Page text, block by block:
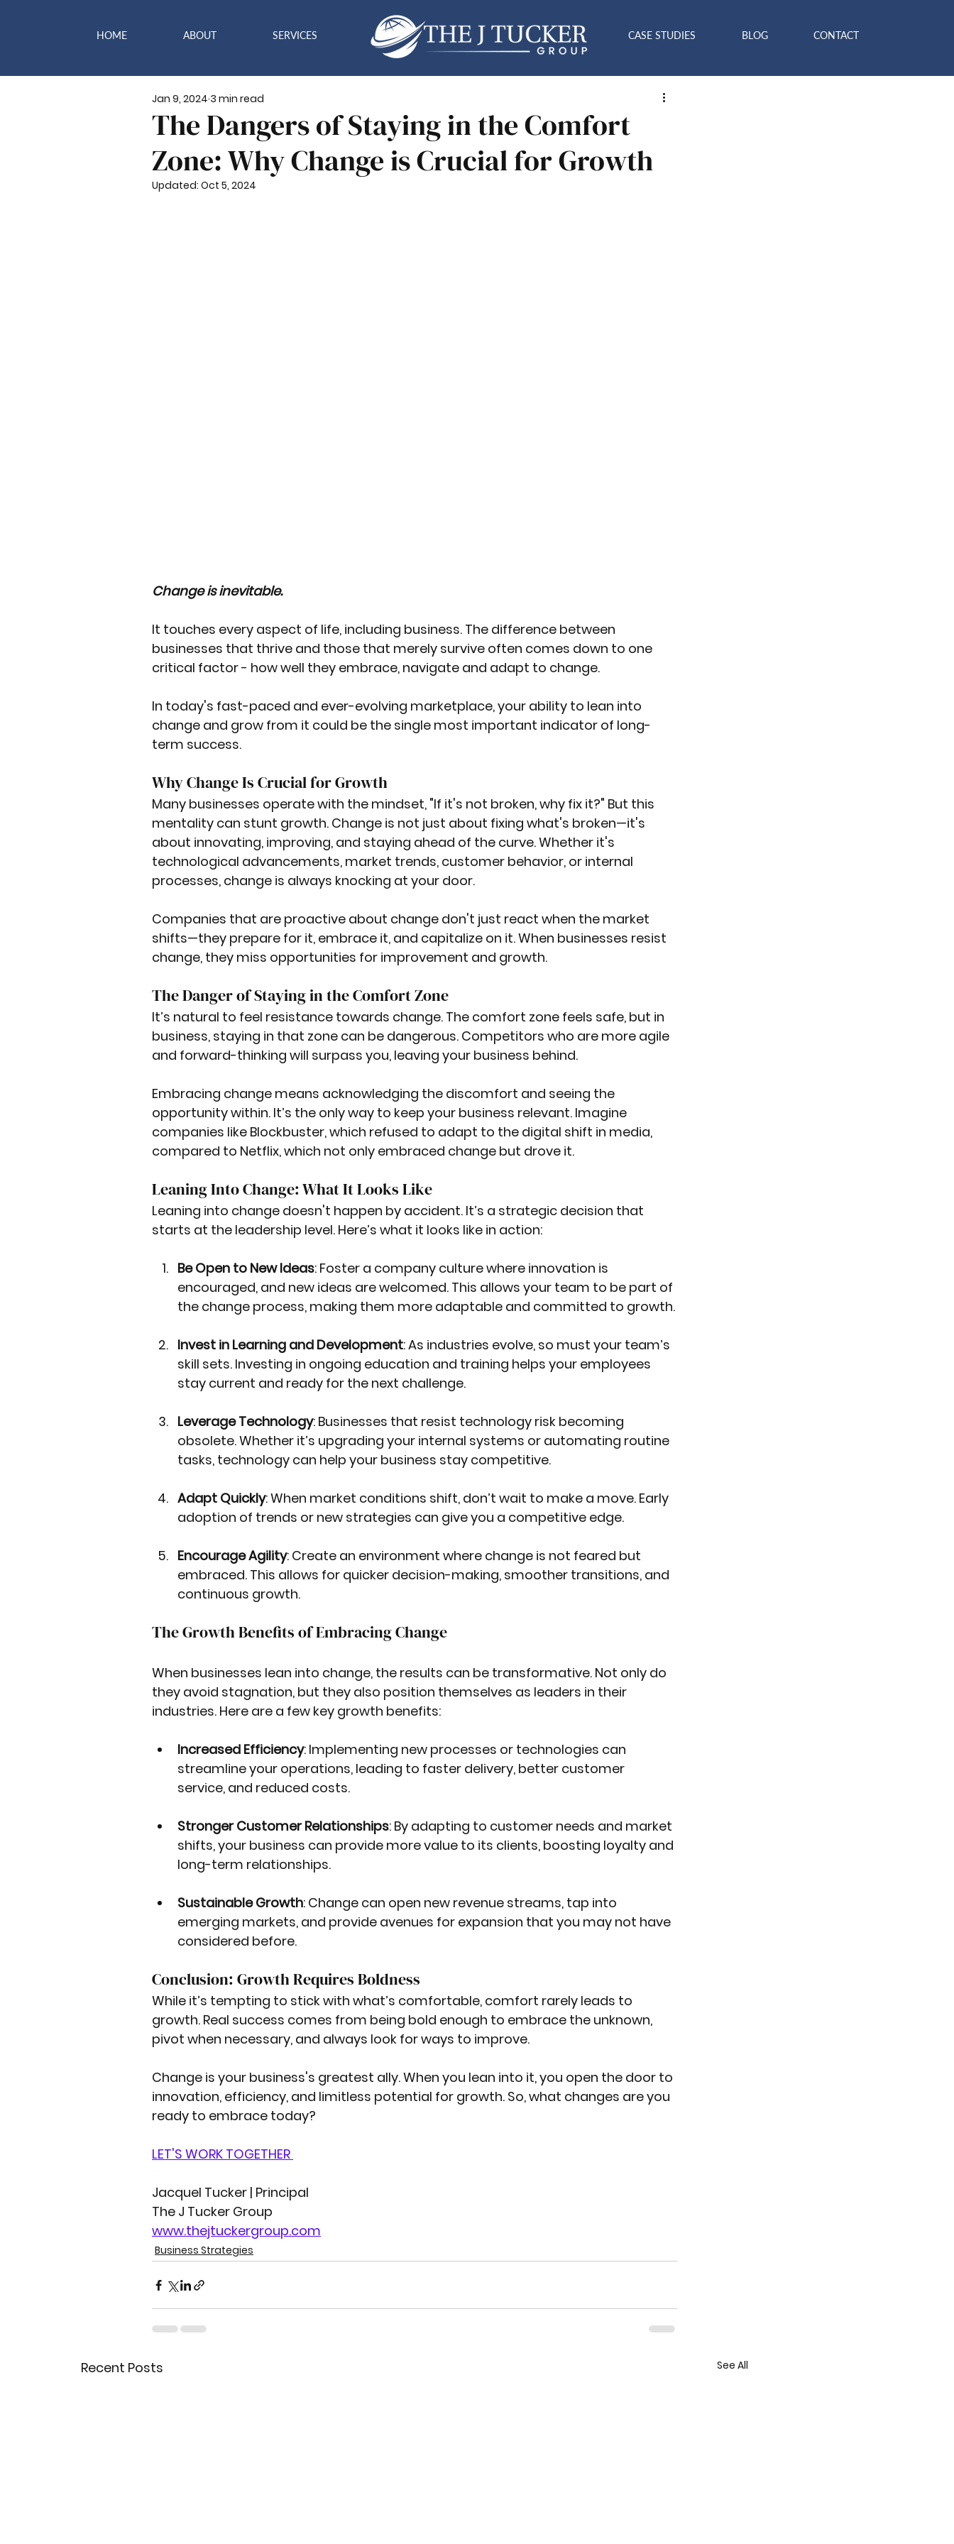
HOME ABOUT SERVICES CASE STUDIES BLOG CONTACT
The Dangers of Staying in the Comfort
Zone: Why Change is Crucial for Growth
Jan 9, 2024 3 min read
Updated: Oct 5, 2024
Change is inevitable.
It touches every aspect of life, including business. The difference between
businesses that thrive and those that merely survive often comes down to one
critical factor - how well they embrace, navigate and adapt to change.
In today's fast-paced and ever-evolving marketplace, your ability to lean into
change and grow from it could be the single most important indicator of long-
term success.
Why Change Is Crucial for Growth
Many businesses operate with the mindset, "If it's not broken, why fix it?" But this
mentality can stunt growth. Change is not just about fixing what's broken—it's
about innovating, improving, and staying ahead of the curve. Whether it's
technological advancements, market trends, customer behavior, or internal
processes, change is always knocking at your door.
Companies that are proactive about change don't just react when the market
shifts—they prepare for it, embrace it, and capitalize on it. When businesses resist
change, they miss opportunities for improvement and growth.
The Danger of Staying in the Comfort Zone
It’s natural to feel resistance towards change. The comfort zone feels safe, but in
business, staying in that zone can be dangerous. Competitors who are more agile
and forward-thinking will surpass you, leaving your business behind.
Embracing change means acknowledging the discomfort and seeing the
opportunity within. It’s the only way to keep your business relevant. Imagine
companies like Blockbuster, which refused to adapt to the digital shift in media,
compared to Netflix, which not only embraced change but drove it.
Leaning Into Change: What It Looks Like
Leaning into change doesn't happen by accident. It’s a strategic decision that
starts at the leadership level. Here’s what it looks like in action:
Be Open to New Ideas: Foster a company culture where innovation is
encouraged, and new ideas are welcomed. This allows your team to be part of
the change process, making them more adaptable and committed to growth.
Invest in Learning and Development: As industries evolve, so must your team’s
skill sets. Investing in ongoing education and training helps your employees
stay current and ready for the next challenge.
Leverage Technology: Businesses that resist technology risk becoming
obsolete. Whether it’s upgrading your internal systems or automating routine
tasks, technology can help your business stay competitive.
Adapt Quickly: When market conditions shift, don’t wait to make a move. Early
adoption of trends or new strategies can give you a competitive edge.
Encourage Agility: Create an environment where change is not feared but
embraced. This allows for quicker decision-making, smoother transitions, and
continuous growth.
The Growth Benefits of Embracing Change
When businesses lean into change, the results can be transformative. Not only do
they avoid stagnation, but they also position themselves as leaders in their
industries. Here are a few key growth benefits:
Increased Efficiency: Implementing new processes or technologies can
streamline your operations, leading to faster delivery, better customer
service, and reduced costs.
Stronger Customer Relationships: By adapting to customer needs and market
shifts, your business can provide more value to its clients, boosting loyalty and
long-term relationships.
Sustainable Growth: Change can open new revenue streams, tap into
emerging markets, and provide avenues for expansion that you may not have
considered before.
Conclusion: Growth Requires Boldness
While it’s tempting to stick with what’s comfortable, comfort rarely leads to
growth. Real success comes from being bold enough to embrace the unknown,
pivot when necessary, and always look for ways to improve.
Change is your business's greatest ally. When you lean into it, you open the door to
innovation, efficiency, and limitless potential for growth. So, what changes are you
ready to embrace today?
LET'S WORK TOGETHER
Jacquel Tucker | Principal
The J Tucker Group
www.thejtuckergroup.com
Business Strategies
Recent Posts See All